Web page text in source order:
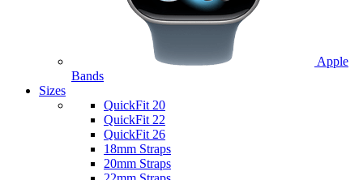
Apple
Bands
Sizes
QuickFit 20
QuickFit 22
QuickFit 26
18mm Straps
20mm Straps